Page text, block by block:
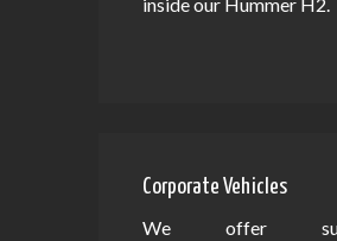
Corporate Vehicles
We offer